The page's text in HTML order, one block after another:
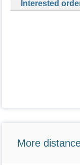
Interested
More